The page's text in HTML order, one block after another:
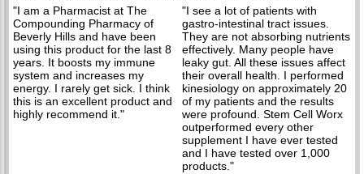
"I am a Pharmacist at The
Compounding Pharmacy of
Beverly Hills and have been
using this product for the last 8
years. It boosts my immune
system and increases my
energy. I rarely get sick. I think
this is an excellent product and
highly recommend it."
"I see a lot of patients with
gastro-intestinal tract issues.
They are not absorbing nutrients
effectively. Many people have
leaky gut. All these issues affect
their overall health. I performed
kinesiology on approximately 20
of my patients and the results
were profound. Stem Cell Worx
outperformed every other
supplement I have ever tested
and I have tested over 1,000
products."